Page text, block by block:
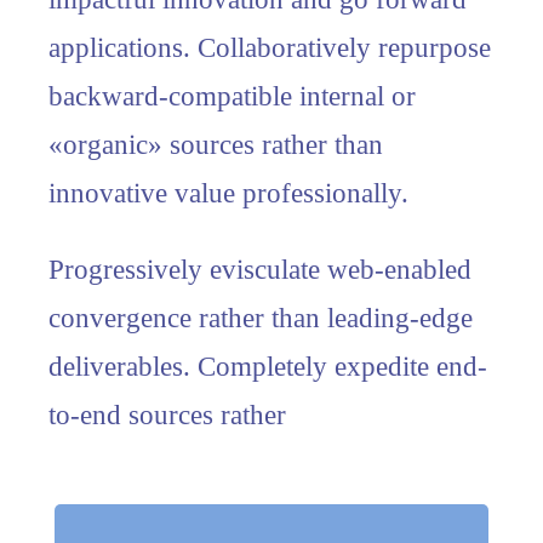
applications. Collaboratively repurpose
backward-compatible internal or
«organic» sources rather than
innovative value professionally.
Progressively evisculate web-enabled
convergence rather than leading-edge
deliverables. Completely expedite end-
to-end sources rather